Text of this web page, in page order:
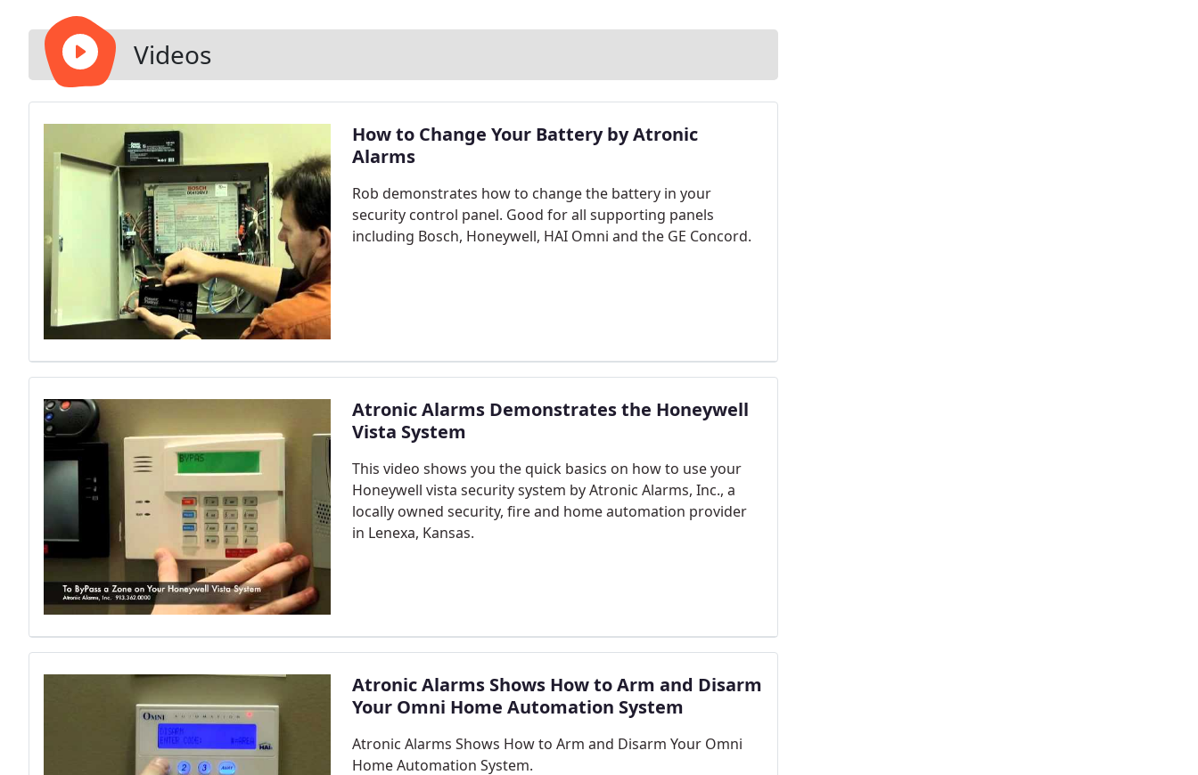
Videos
How to Change Your Battery by Atronic
Alarms
Rob demonstrates how to change the battery in your
security control panel. Good for all supporting panels
including Bosch, Honeywell, HAI Omni and the GE Concord.
Atronic Alarms Demonstrates the Honeywell
Vista System
This video shows you the quick basics on how to use your
Honeywell vista security system by Atronic Alarms, Inc., a
locally owned security, fire and home automation provider
in Lenexa, Kansas.
Atronic Alarms Shows How to Arm and Disarm
Your Omni Home Automation System
Atronic Alarms Shows How to Arm and Disarm Your Omni
Home Automation System.